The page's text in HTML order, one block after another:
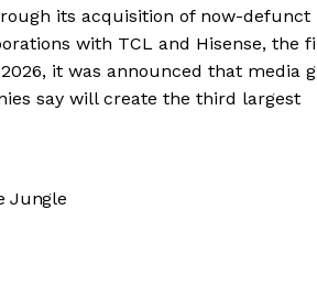
its acquisition of now-defunct
with TCL and Hisense, the
it was announced that media
say will create the third largest
Jungle